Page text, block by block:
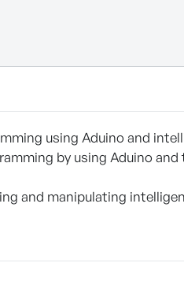
using Aduino and
by using Aduino and
and manipulating